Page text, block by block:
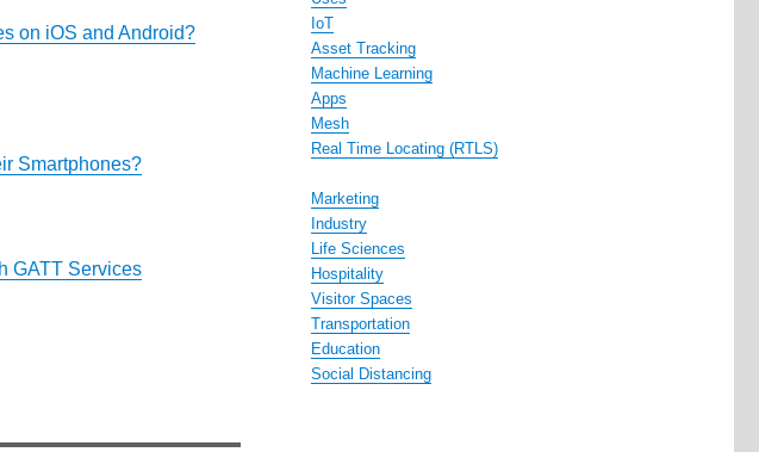
on iOS and Android?
Smartphones?
GATT Services
IoT
Asset Tracking
Machine Learning
Apps
Mesh
Real Time Locating (RTLS)
Marketing
Industry
Life Sciences
Hospitality
Visitor Spaces
Transportation
Education
Social Distancing